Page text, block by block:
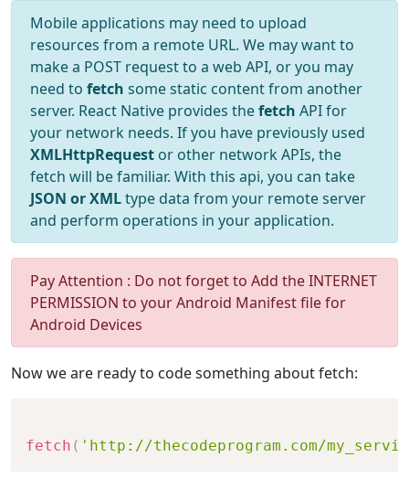
Mobile applications may need to upload
resources from a remote URL. We may want to
make a POST request to a web API, or you may
need to fetch some static content from another
server. React Native provides thefetch API for
your network needs. If you have previously used
XMLHttpRequest or other network APIs, the
fetch will be familiar. With this api, you can take
JSON or XMLtype data from your remote server
and perform operations in your application.
Pay Attention : Do not forget to Add the INTERNET
PERMISSION to your Android Manifest file for
Android Devices
Now we are ready to code something about fetch:
fetch ( 'http://thecodeprogram.com/